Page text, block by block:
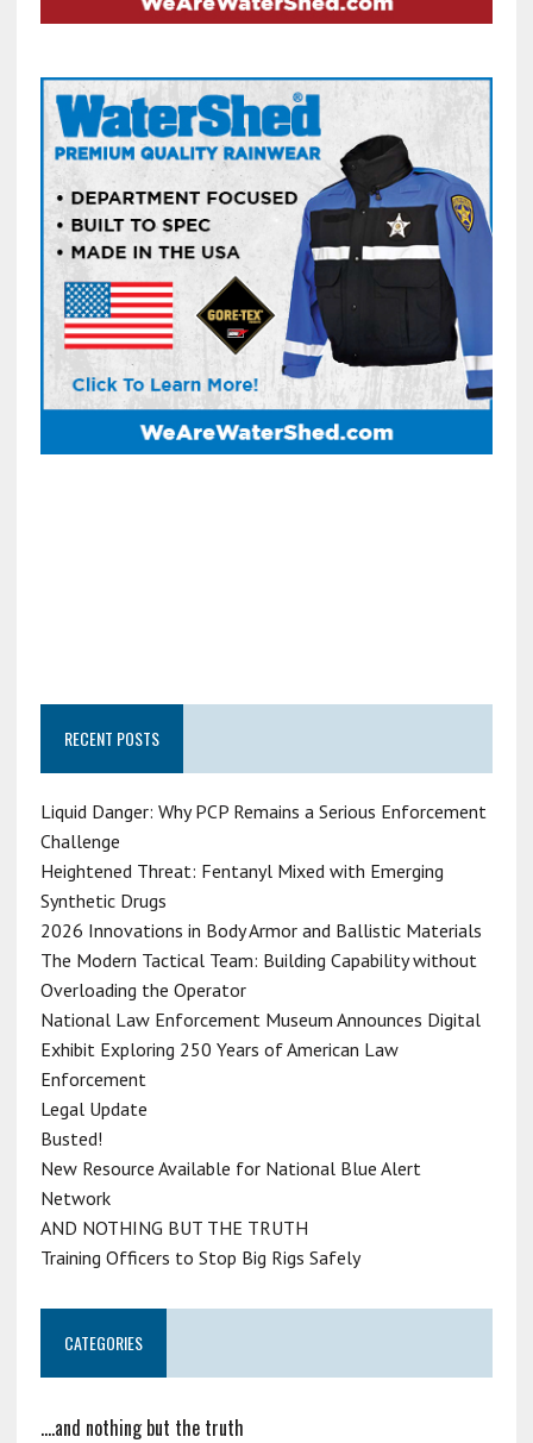
RECENT POSTS
Liquid Danger: Why PCP Remains a Serious Enforcement
Challenge
Heightened Threat: Fentanyl Mixed with Emerging
Synthetic Drugs
2026 Innovations in Body Armor and Ballistic Materials
The Modern Tactical Team: Building Capability without
Overloading the Operator
National Law Enforcement Museum Announces Digital
Exhibit Exploring 250 Years of American Law
Enforcement
Legal Update
Busted!
New Resource Available for National Blue Alert
Network
AND NOTHING BUT THE TRUTH
Training Officers to Stop Big Rigs Safely
CATEGORIES
….and nothing but the truth